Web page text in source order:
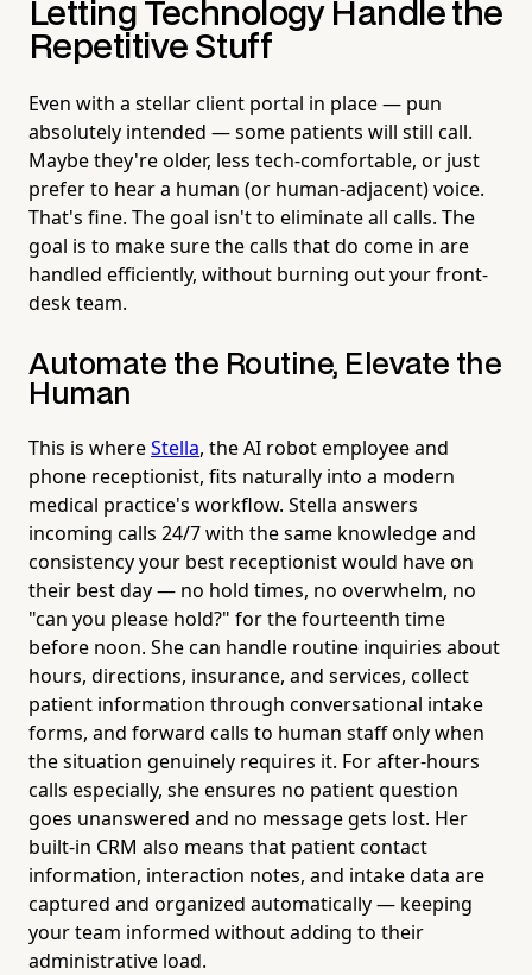
Letting Technology Handle the
Repetitive Stuff
Even with a stellar client portal in place — pun
absolutely intended — some patients will still call.
Maybe they're older, less tech-comfortable, or just
prefer to hear a human (or human-adjacent) voice.
That's fine. The goal isn't to eliminate all calls. The
goal is to make sure the calls that do come in are
handled efficiently, without burning out your front-
desk team.
Automate the Routine, Elevate the
Human
This is whereStella, the AI robot employee and
phone receptionist, fits naturally into a modern
medical practice's workflow. Stella answers
incoming calls 24/7 with the same knowledge and
consistency your best receptionist would have on
their best day — no hold times, no overwhelm, no
"can you please hold?" for the fourteenth time
before noon. She can handle routine inquiries about
hours, directions, insurance, and services, collect
patient information through conversational intake
forms, and forward calls to human staff only when
the situation genuinely requires it. For after-hours
calls especially, she ensures no patient question
goes unanswered and no message gets lost. Her
built-in CRM also means that patient contact
information, interaction notes, and intake data are
captured and organized automatically — keeping
your team informed without adding to their
administrative load.